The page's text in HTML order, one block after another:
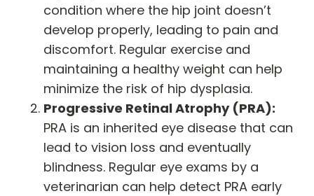
condition where the hip joint doesn’t
develop properly, leading to pain and
discomfort. Regular exercise and
maintaining a healthy weight can help
minimize the risk of hip dysplasia.
Progressive Retinal Atrophy (PRA):
PRA is an inherited eye disease that can
lead to vision loss and eventually
blindness. Regular eye exams by a
veterinarian can help detect PRA early